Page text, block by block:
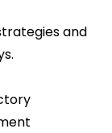
and